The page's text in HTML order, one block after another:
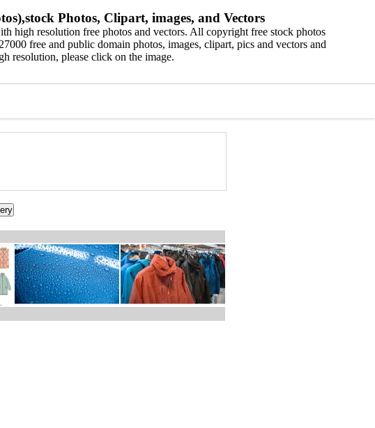
Photos, Clipart, images, and Vectors
high resolution free photos and vectors. All copyright free stock photos
free and public domain photos, images, clipart, pics and vectors and
resolution, please click on the image.